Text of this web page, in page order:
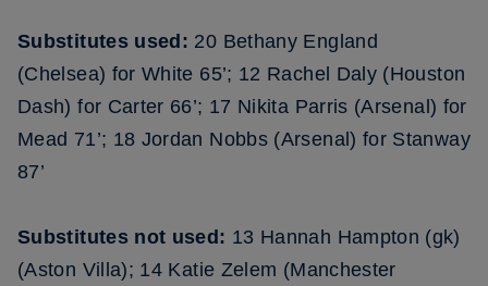
Substitutes used: 20 Bethany England
(Chelsea) for White 65’; 12 Rachel Daly (Houston
Dash) for Carter 66’; 17 Nikita Parris (Arsenal) for
Mead 71’; 18 Jordan Nobbs (Arsenal) for Stanway
87’
Substitutes not used: 13 Hannah Hampton (gk)
(Aston Villa); 14 Katie Zelem (Manchester